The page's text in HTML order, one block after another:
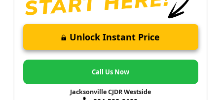
Unlock Instant Price
Call Us Now
Jacksonville CJDR Westside